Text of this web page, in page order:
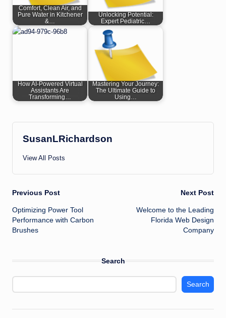
Comfort, Clean Air, and
Pure Water in Kitchener
&…
Unlocking Potential:
Expert Pediatric…
How AI-Powered Virtual
Assistants Are
Transforming…
Mastering Your Journey:
The Ultimate Guide to
Using…
SusanLRichardson
View All Posts
Post
navigation
Previous Post
Optimizing Power Tool
Performance with Carbon
Brushes
Next Post
Welcome to the Leading
Florida Web Design
Company
Search
Search